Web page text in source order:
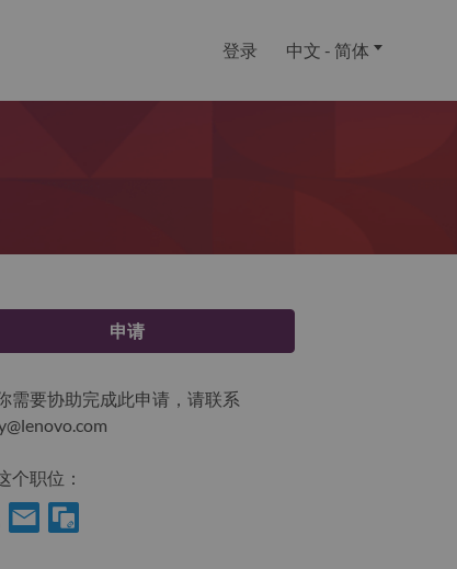
登录 中文 - 简体
申请
需要协助完成此申请，请联系
个职位：